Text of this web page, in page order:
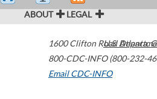
ABOUT LEGAL
1600 Clifton Road Atlanta,
800-CDC-INFO (800-232-
Email CDC-INFO
U.S.